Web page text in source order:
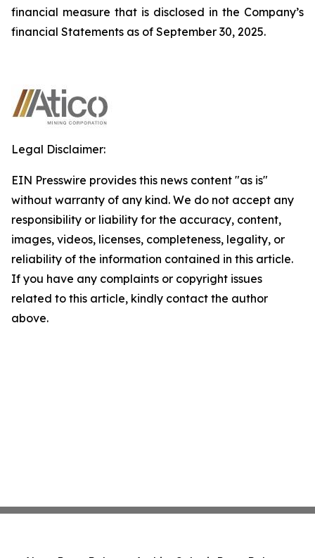
financial measure that is disclosed in the Company’s
financial Statements as of September 30, 2025.
Legal Disclaimer:
EIN Presswire provides this news content "as is"
without warranty of any kind. We do not accept any
responsibility or liability for the accuracy, content,
images, videos, licenses, completeness, legality, or
reliability of the information contained in this article.
If you have any complaints or copyright issues
related to this article, kindly contact the author
above.